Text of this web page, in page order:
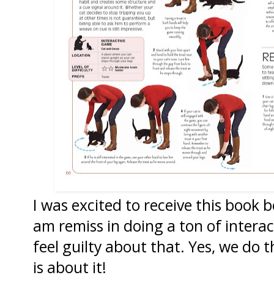
I was excited to receive this book
am remiss in doing a ton of
feel guilty about that. Yes, we do
is about it!